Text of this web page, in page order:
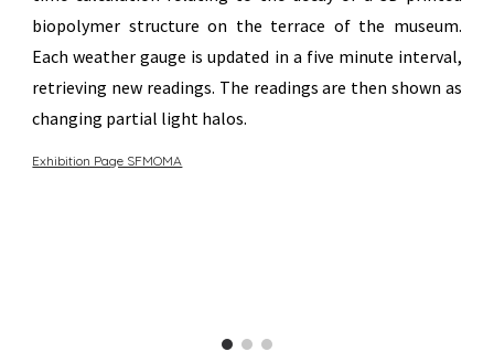
biopolymer structure on the terrace of the museum.
Each weather gauge is updated in a five minute interval,
retrieving new readings. The readings are then shown as
changing partial light halos.
Exhibition Page SFMOMA